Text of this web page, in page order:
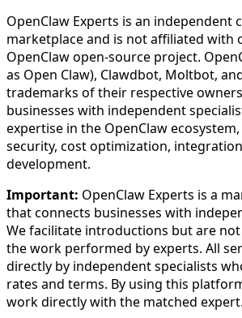
OpenClaw Experts is an independent
marketplace and is not affiliated with
OpenClaw open-source project.
as Open Claw), Clawdbot, Moltbot,
trademarks of their respective
businesses with independent
expertise in the OpenClaw
security, cost optimization,
development.
Important: OpenClaw Experts is a
that connects businesses with
We facilitate introductions but are
the work performed by experts. All
directly by independent specialists
rates and terms. By using this
work directly with the matched expert.